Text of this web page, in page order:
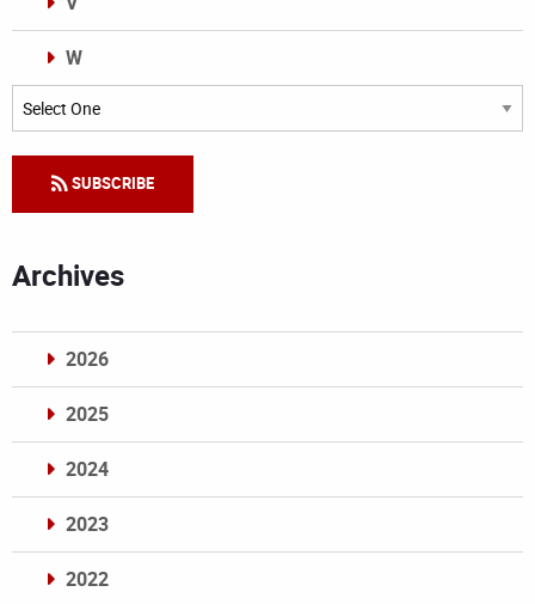
W
Categories
SUBSCRIBE
Archives
2026
2025
2024
2023
2022